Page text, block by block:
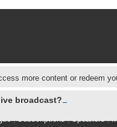
more content or redeem
broadcast?
|Subscriptions|Speakers|